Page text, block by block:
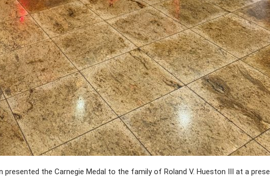
presented the Carnegie Medal to the family of Roland V. Hueston III at a